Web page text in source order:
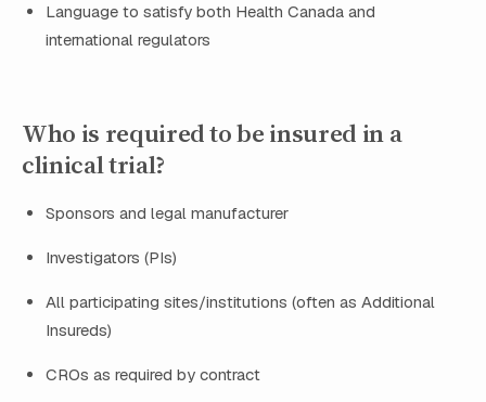
Language to satisfy both Health Canada and
international regulators
Who is required to be insured in a
clinical trial?
Sponsors and legal manufacturer
Investigators (PIs)
All participating sites/institutions (often as Additional
Insureds)
CROs as required by contract